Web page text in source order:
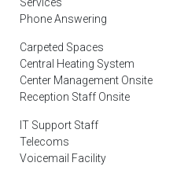
Phone Answering
Carpeted Spaces
Central Heating System
Center Management Onsite
Reception Staff Onsite
IT Support Staff
Telecoms
Voicemail Facility